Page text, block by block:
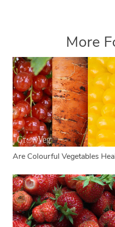
More
Are Colourful Vegetables